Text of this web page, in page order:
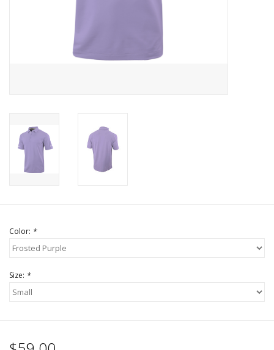
Color: *
Size: *